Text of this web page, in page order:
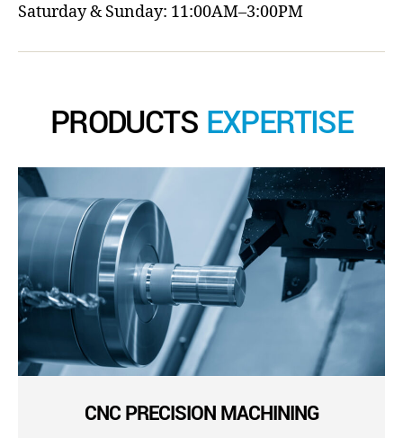
Saturday & Sunday: 11:00AM–3:00PM
PRODUCTS EXPERTISE
CNC PRECISION MACHINING